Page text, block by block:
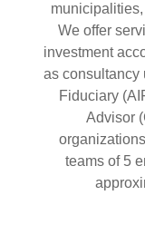
We offer
investment
as consultancy
Fiduciary
Advisor
teams of 5